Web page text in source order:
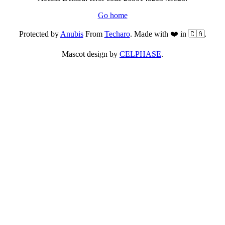
Go home
Protected byAnubisFrom Techaro. Made with ❤️ in 🇨🇦.
Mascot design by CELPHASE.